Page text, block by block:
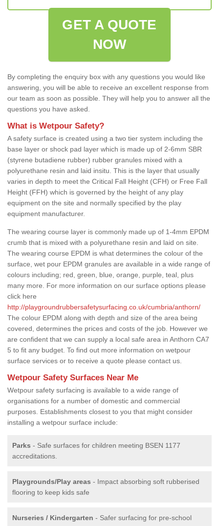
GET A QUOTE
NOW
By completing the enquiry box with any questions you would like
answering, you will be able to receive an excellent response from
our team as soon as possible. They will help you to answer all the
questions you have asked.
What is Wetpour Safety?
A safety surface is created using a two tier system including the
base layer or shock pad layer which is made up of 2-6mm SBR
(styrene butadiene rubber) rubber granules mixed with a
polyurethane resin and laid insitu. This is the layer that usually
varies in depth to meet the Critical Fall Height (CFH) or Free Fall
Height (FFH) which is governed by the height of any play
equipment on the site and normally specified by the play
equipment manufacturer.
The wearing course layer is commonly made up of 1-4mm EPDM
crumb that is mixed with a polyurethane resin and laid on site.
The wearing course EPDM is what determines the colour of the
surface, wet pour EPDM granules are available in a wide range of
colours including; red, green, blue, orange, purple, teal, plus
many more. For more information on our surface options please
click here
http://playgroundrubbersafetysurfacing.co.uk/cumbria/anthorn/
The colour EPDM along with depth and size of the area being
covered, determines the prices and costs of the job. However we
are confident that we can supply a local safe area in Anthorn CA7
5 to fit any budget. To find out more information on wetpour
surface services or to receive a quote please contact us.
Wetpour Safety Surfaces Near Me
Wetpour safety surfacing is available to a wide range of
organisations for a number of domestic and commercial
purposes. Establishments closest to you that might consider
installing a wetpour surface include:
Parks - Safe surfaces for children meeting BSEN 1177
accreditations.
Playgrounds/Play areas - Impact absorbing soft rubberised
flooring to keep kids safe
Nurseries / Kindergarten - Safer surfacing for pre-school